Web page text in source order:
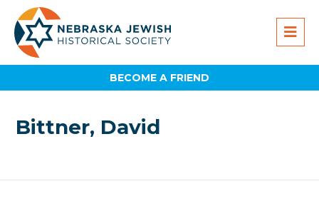
BECOME A FRIEND
Bittner, David